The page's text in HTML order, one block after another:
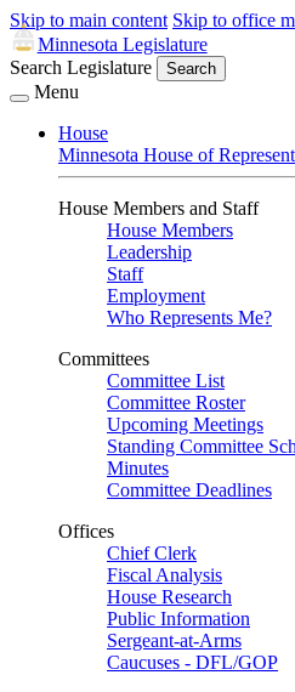
Skip to main content Skip to office
Minnesota Legislature
Search Legislature
Search
Menu
House
Minnesota House of
House Members and Staff
House Members
Leadership
Staff
Employment
Who Represents Me?
Committees
Committee List
Committee Roster
Upcoming Meetings
Standing Committee
Minutes
Committee Deadlines
Offices
Chief Clerk
Fiscal Analysis
House Research
Public Information
Sergeant-at-Arms
Caucuses - DFL/GOP